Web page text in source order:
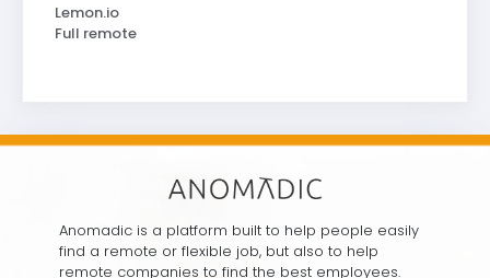
Lemon.io
Full remote
Anomadic is a platform built to help people easily
find a remote or flexible job, but also to help
remote companies to find the best employees.